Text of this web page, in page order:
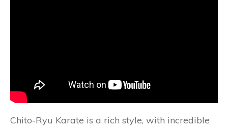
Chito-Ryu Karate is a rich style, with incredible